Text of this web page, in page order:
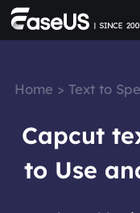
Home > Text to
Capcut
to Use